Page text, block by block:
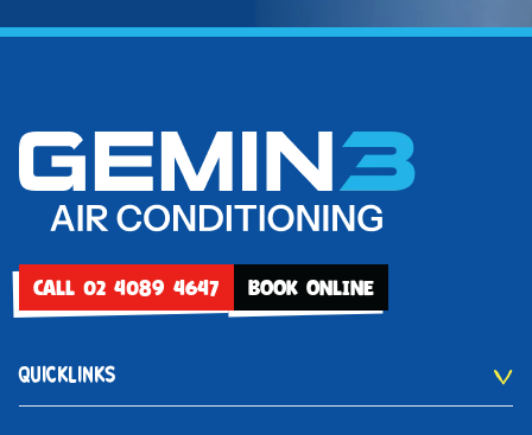
CALL 02 4089 4647 BOOK ONLINE
QUICKLINKS